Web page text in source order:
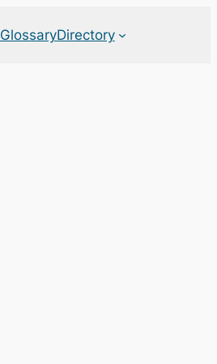
GlossaryDirectory